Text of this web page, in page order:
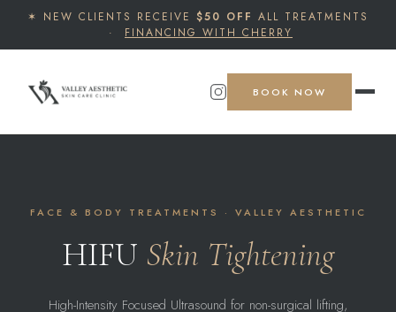
✶ NEW CLIENTS RECEIVE $50 OFF ALL TREATMENTS
· FINANCING WITH CHERRY
BOOK NOW
FACE & BODY TREATMENTS · VALLEY AESTHETIC
HIFU Skin Tightening
High-Intensity Focused Ultrasound for non-surgical lifting,